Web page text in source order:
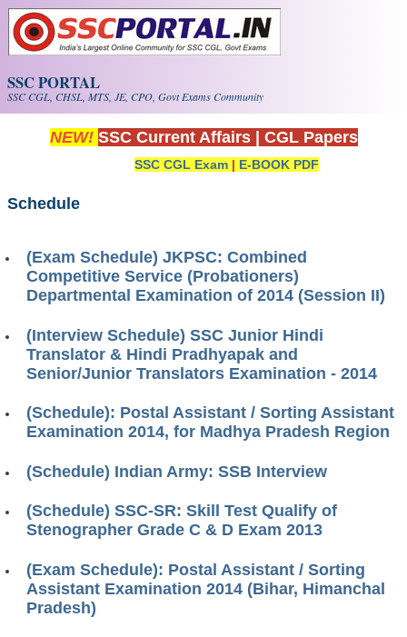
Skip to main content
SSC PORTAL
SSC CGL, CHSL, MTS, JE, CPO, Govt Exams Community
NEW! SSC Current Affairs CGL Papers
SSC CGL Exam | E-BOOK PDF
Schedule
(Exam Schedule) JKPSC: Combined
Competitive Service (Probationers)
Departmental Examination of 2014 (Session II)
(Interview Schedule) SSC Junior Hindi
Translator & Hindi Pradhyapak and
Senior/Junior Translators Examination - 2014
(Schedule): Postal Assistant / Sorting Assistant
Examination 2014, for Madhya Pradesh Region
(Schedule) Indian Army: SSB Interview
(Schedule) SSC-SR: Skill Test Qualify of
Stenographer Grade C & D Exam 2013
(Exam Schedule): Postal Assistant / Sorting
Assistant Examination 2014 (Bihar, Himanchal
Pradesh)